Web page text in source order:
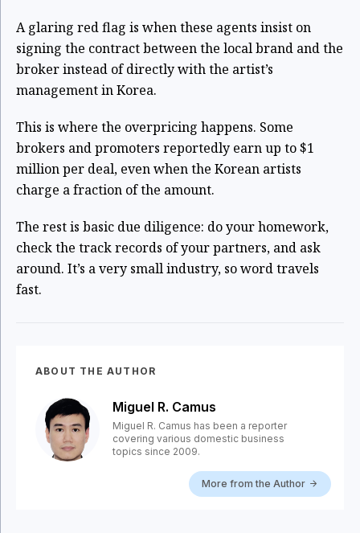
A glaring red flag is when these agents insist on
signing the contract between the local brand and the
broker instead of directly with the artist’s
management in Korea.
This is where the overpricing happens. Some
brokers and promoters reportedly earn up to $1
million per deal, even when the Korean artists
charge a fraction of the amount.
The rest is basic due diligence: do your homework,
check the track records of your partners, and ask
around. It’s a very small industry, so word travels
fast.
ABOUT THE AUTHOR
Miguel R. Camus
Miguel R. Camus has been a reporter
covering various domestic business
topics since 2009.
More from the Author